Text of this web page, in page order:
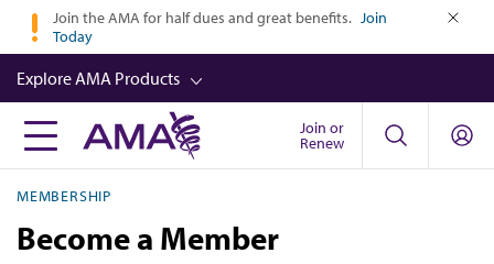
Skip
main
content
Join the AMA for half dues and great benefits. Join
Today
Explore AMA Products
FREIDA™
Join or
Renew
MEMBERSHIP
Become a Member